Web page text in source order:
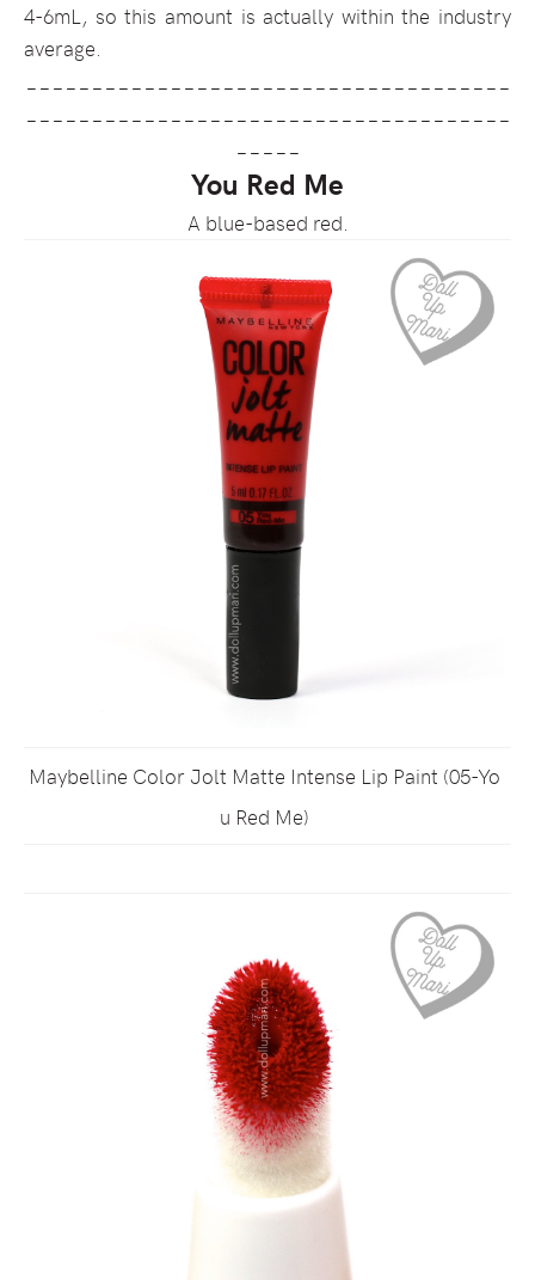
4-6mL, so this amount is actually within the industry
average.
You Red Me
A blue-based red.
Maybelline Color Jolt Matte Intense Lip Paint (05-Yo
u Red Me)